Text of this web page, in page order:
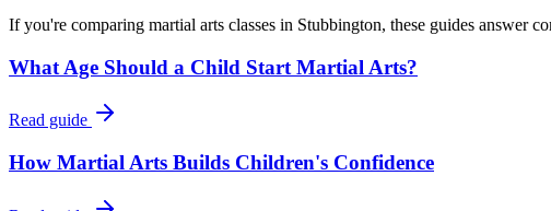
If you're comparing martial arts classes in Stubbington, these guides answer
What Age Should a Child Start Martial Arts?
Read guide
How Martial Arts Builds Children's Confidence